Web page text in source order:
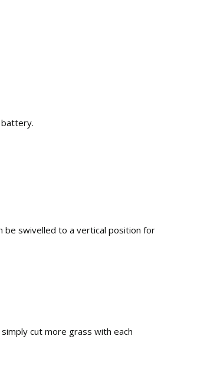
battery.
be swivelled to a vertical position for
cut more grass with each